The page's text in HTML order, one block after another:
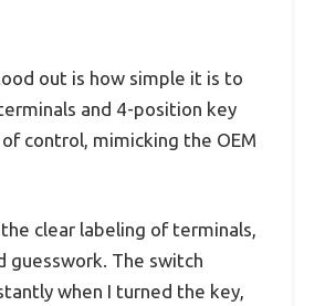
out is how simple it is to
and 4-position key
control, mimicking the OEM
clear labeling of terminals,
guesswork. The switch
when I turned the key,